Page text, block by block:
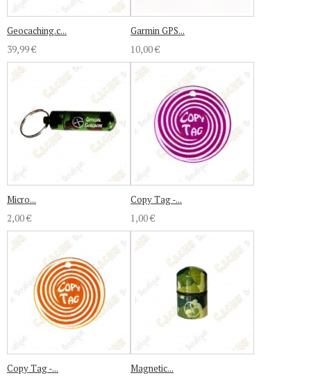
Geocaching.c...
39,99 €
Garmin GPS...
10,00 €
Micro...
2,00 €
Copy Tag -...
1,00 €
Copy Tag -...
Magnetic...